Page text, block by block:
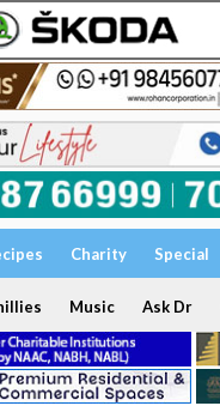
Charity Special
Music Ask Dr